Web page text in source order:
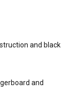
and black
and